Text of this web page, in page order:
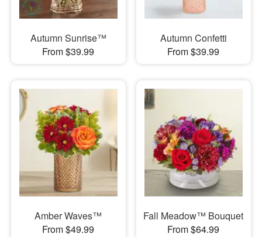
Autumn Sunrise™
From $39.99
Autumn Confetti
From $39.99
Amber Waves™
From $49.99
Fall Meadow™ Bouquet
From $64.99